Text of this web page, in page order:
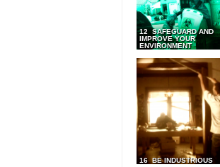
12 SAFEGUARD AND
IMPROVE YOUR
ENVIRONMENT
16 BE INDUSTRIOUS